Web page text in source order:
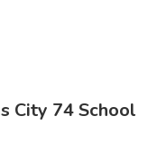
City 74 School